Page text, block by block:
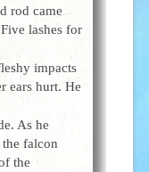
rod came
lashes for
impacts
ears hurt. He
As he
falcon
the